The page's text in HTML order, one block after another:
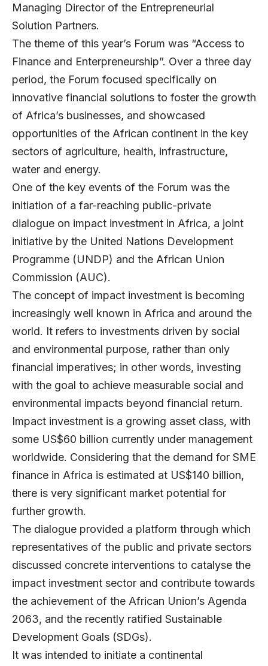
Managing Director of the Entrepreneurial
Solution Partners.
The theme of this year’s Forum was “Access to
Finance and Enterpreneurship”. Over a three day
period, the Forum focused specifically on
innovative financial solutions to foster the growth
of Africa’s businesses, and showcased
opportunities of the African continent in the key
sectors of agriculture, health, infrastructure,
water and energy.
One of the key events of the Forum was the
initiation of a far-reaching public-private
dialogue on impact investment in Africa, a joint
initiative by the United Nations Development
Programme (UNDP) and the African Union
Commission (AUC).
The concept of impact investment is becoming
increasingly well known in Africa and around the
world. It refers to investments driven by social
and environmental purpose, rather than only
financial imperatives; in other words, investing
with the goal to achieve measurable social and
environmental impacts beyond financial return.
Impact investment is a growing asset class, with
some US$60 billion currently under management
worldwide. Considering that the demand for SME
finance in Africa is estimated at US$140 billion,
there is very significant market potential for
further growth.
The dialogue provided a platform through which
representatives of the public and private sectors
discussed concrete interventions to catalyse the
impact investment sector and contribute towards
the achievement of the African Union’s Agenda
2063, and the recently ratified Sustainable
Development Goals (SDGs).
It was intended to initiate a continental